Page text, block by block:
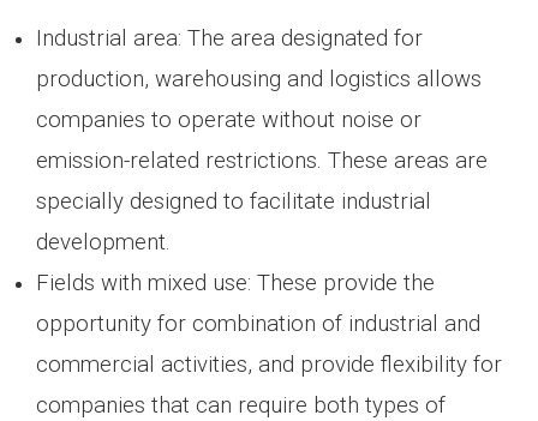
Industrial area: The area designated for
production, warehousing and logistics allows
companies to operate without noise or
emission-related restrictions. These areas are
specially designed to facilitate industrial
development.
Fields with mixed use: These provide the
opportunity for combination of industrial and
commercial activities, and provide flexibility for
companies that can require both types of